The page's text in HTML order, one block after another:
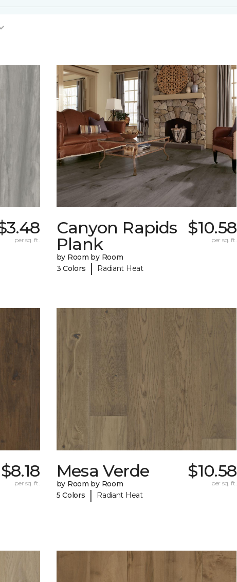
per sq. ft.
Canyon Rapids
Plank
by Room by Room
3 Colors
| Radiant Heat
$10.58
per sq. ft.
$8.18
per sq. ft.
Mesa Verde
by Room by Room
5 Colors
| Radiant Heat
$10.58
per sq. ft.